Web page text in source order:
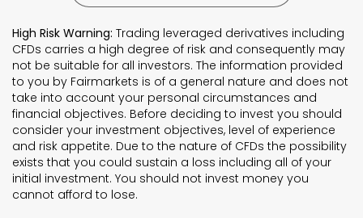
High Risk Warning: Trading leveraged derivatives including
CFDs carries a high degree of risk and consequently may
not be suitable for all investors. The information provided
to you by Fairmarkets is of a general nature and does not
take into account your personal circumstances and
financial objectives. Before deciding to invest you should
consider your investment objectives, level of experience
and risk appetite. Due to the nature of CFDs the possibility
exists that you could sustain a loss including all of your
initial investment. You should not invest money you
cannot afford to lose.